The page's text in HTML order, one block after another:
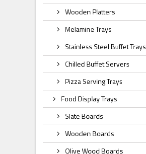
Wooden Platters
Melamine Trays
Stainless Steel Buffet Trays
Chilled Buffet Servers
Pizza Serving Trays
Food Display Trays
Slate Boards
Wooden Boards
Olive Wood Boards